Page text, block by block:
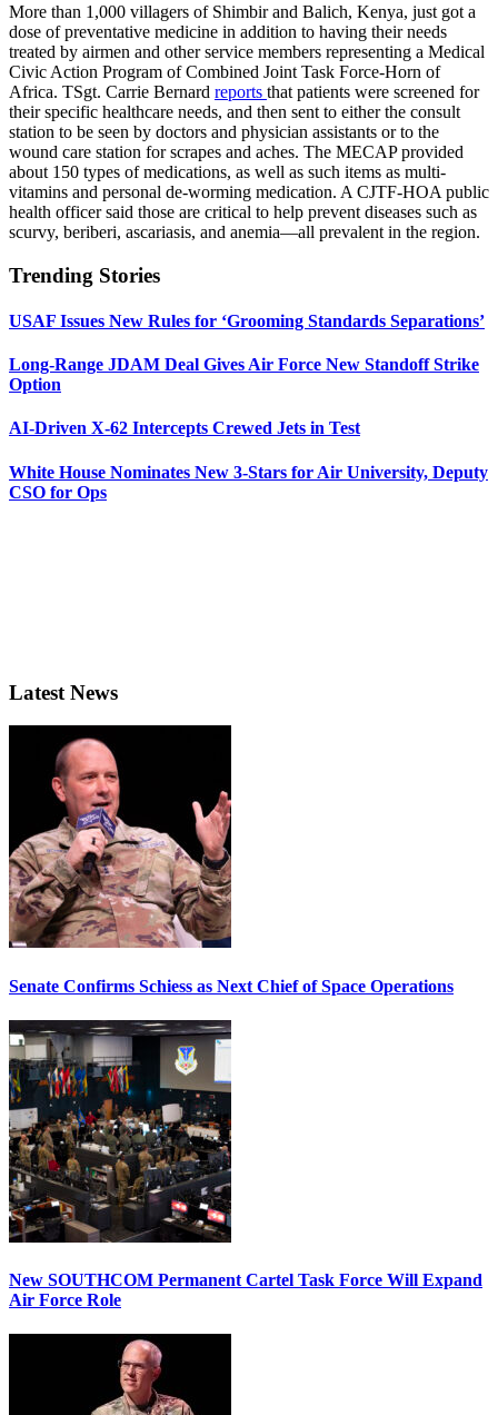
More than 1,000 villagers of Shimbir and Balich, Kenya, just got a
dose of preventative medicine in addition to having their needs
treated by airmen and other service members representing a Medical
Civic Action Program of Combined Joint Task Force-Horn of
Africa. TSgt. Carrie Bernard reports that patients were screened for
their specific healthcare needs, and then sent to either the consult
station to be seen by doctors and physician assistants or to the
wound care station for scrapes and aches. The MECAP provided
about 150 types of medications, as well as such items as multi-
vitamins and personal de-worming medication. A CJTF-HOA public
health officer said those are critical to help prevent diseases such as
scurvy, beriberi, ascariasis, and anemia—all prevalent in the region.
Trending Stories
USAF Issues New Rules for ‘Grooming Standards Separations’
Long-Range JDAM Deal Gives Air Force New Standoff Strike
Option
AI-Driven X-62 Intercepts Crewed Jets in Test
White House Nominates New 3-Stars for Air University, Deputy
CSO for Ops
Latest News
Senate Confirms Schiess as Next Chief of Space Operations
New SOUTHCOM Permanent Cartel Task Force Will Expand
Air Force Role